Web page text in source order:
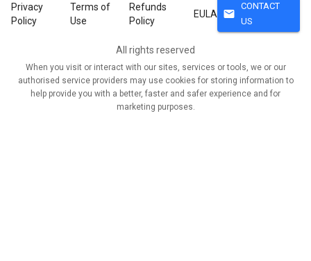
Privacy
Policy
Terms of
Use
Refunds
Policy
EULA mail
CONTACT
US
All rights reserved
When you visit or interact with our sites, services or tools, we or our
authorised service providers may use cookies for storing information to
help provide you with a better, faster and safer experience and for
marketing purposes.